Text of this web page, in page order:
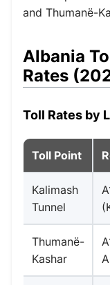
and Thumanë-
Albania
Rates
Toll Rates by
Toll Point
Kalimash
Tunnel
Thumanë-
Kashar